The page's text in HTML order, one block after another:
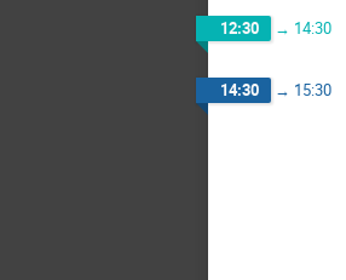
12:30 → 14:30
14:30 → 15:30